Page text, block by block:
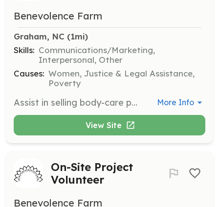
Benevolence Farm
Graham, NC (1mi)
Skills: Communications/Marketing,
Interpersonal, Other
Causes: Women, Justice & Legal Assistance,
Poverty
Assist in selling body-care products at markets and events to help raise awareness and funds for Benevolence Farm. This role involves engaging with customers and promoting the products effectively. More Info
View Site
On-Site Project
Volunteer
Benevolence Farm